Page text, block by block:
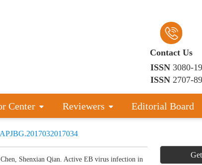
Contact Us
ISSN 3080-
ISSN 2707-
Center Reviewers Editorial Board
Shenxian Qian. Active EB virus infection in